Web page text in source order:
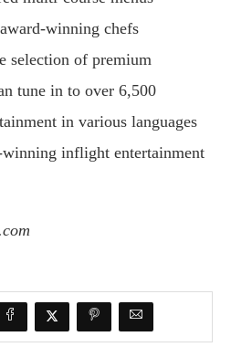
winning chefs
selection of premium
tune in to over 6,500
in various languages
winning inflight entertainment